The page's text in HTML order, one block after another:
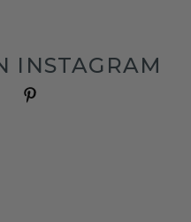
INSTAGRAM